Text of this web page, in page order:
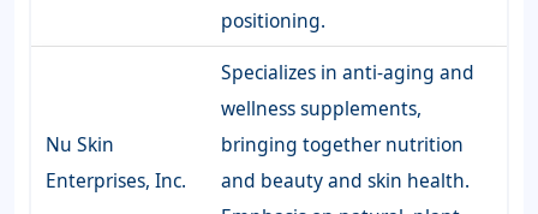
positioning.
Nu Skin
Enterprises, Inc.
Specializes in anti-aging and
wellness supplements,
bringing together nutrition
and beauty and skin health.